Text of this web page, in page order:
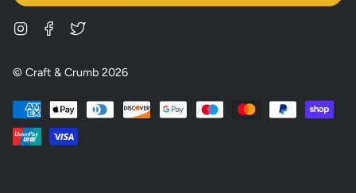
InstagramFacebook
Twitter
© Craft & Crumb 2026